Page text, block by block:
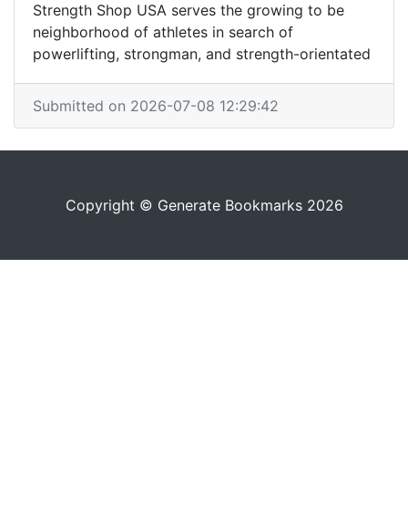
Strength Shop USA serves the growing to be
neighborhood of athletes in search of
powerlifting, strongman, and strength-orientated
Submitted on 2026-07-08 12:29:42
Copyright © Generate Bookmarks 2026